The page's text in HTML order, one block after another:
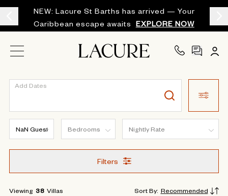
NEW: Lacure St Barths has arrived — Your
Caribbean escape awaits
EXPLORE NOW
Add Dates
Filters
Viewing 38 Villas Sort By: Recommended